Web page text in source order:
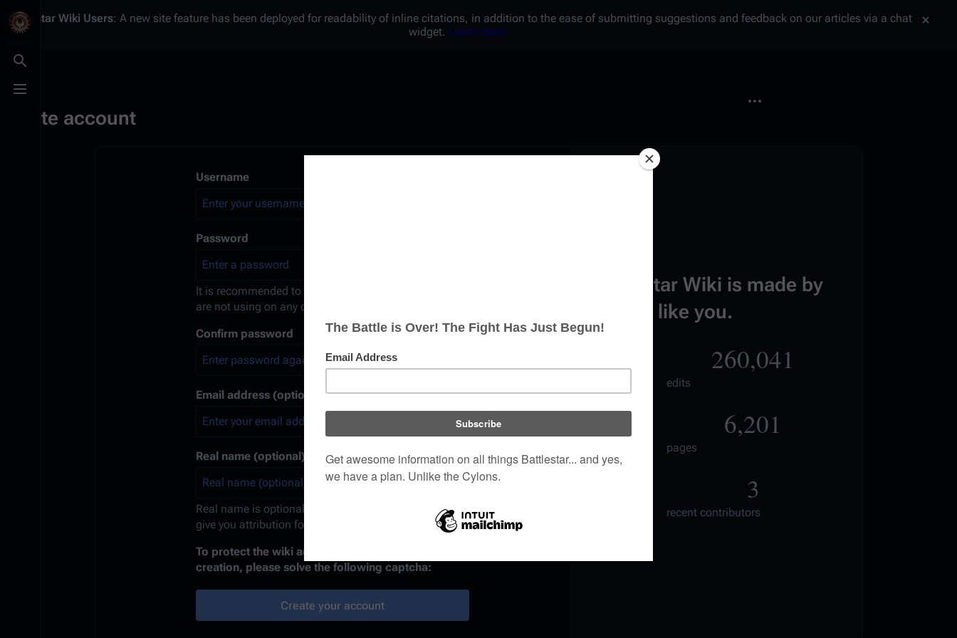
Toggle search
Toggle menu
Battlestar Wiki Users: A new site feature has been deployed for readability of inline citations, in addition to the ease of submitting suggestions and feedback on our articles via a chat
widget. Learn more.
Create account
Username
Password
It is recommended to use a unique password that you
are not using on any other website.
Confirm password
Email address (optional)
Real name (optional)
Real name is optional. If provided, it may be used to
give you attribution for your work.
To protect the wiki against automated account
creation, please solve the following captcha:
Create your account
Battlestar Wiki is made by
people like you.
260,041
edits
6,201
pages
3
recent contributors